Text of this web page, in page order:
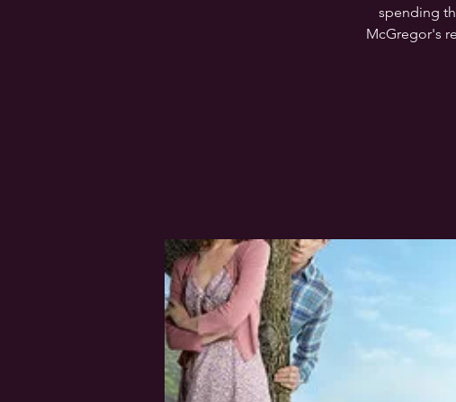
spending
McGregor's